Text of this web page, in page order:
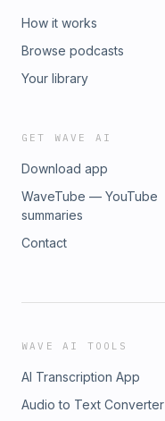
How it works
Browse podcasts
Your library
GET WAVE AI
Download app
WaveTube — YouTube
summaries
Contact
WAVE AI TOOLS
AI Transcription App
Audio to Text Converter